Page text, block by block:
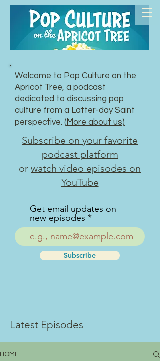
Welcome to Pop Culture on the
Apricot Tree, a podcast
dedicated to discussing pop
culture from a Latter-day Saint
perspective. (More about us)
Subscribe on your favorite
podcast platform
or watch video episodes on
YouTube
Get email updates on
new episodes
Subscribe
Latest Episodes
HOME